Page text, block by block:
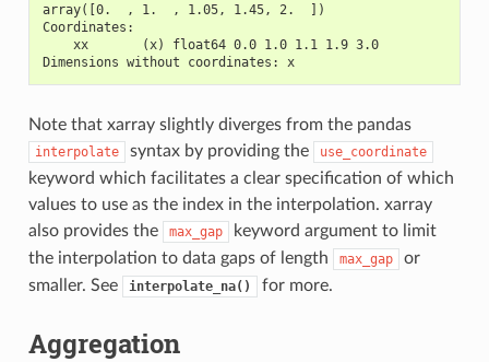
array([0.  , 1.  , 1.05, 1.45, 2.  ])
Coordinates:
    xx       (x) float64 0.0 1.0 1.1 1.9 3.0
Dimensions without coordinates: x
Note that xarray slightly diverges from the pandas
interpolate syntax by providing the use_coordinate
keyword which facilitates a clear specification of which
values to use as the index in the interpolation. xarray
also provides the
max_gap
keyword argument to limit
the interpolation to data gaps of length
max_gap
or
smaller. See
interpolate_na() for more.
Aggregation